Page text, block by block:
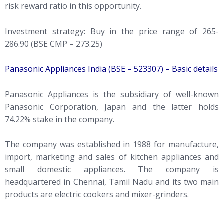
risk reward ratio in this opportunity.
Investment strategy: Buy in the price range of 265-
286.90 (BSE CMP – 273.25)
Panasonic Appliances India (BSE – 523307) – Basic details
Panasonic Appliances is the subsidiary of well-known
Panasonic Corporation, Japan and the latter holds
74.22% stake in the company.
The company was established in 1988 for manufacture,
import, marketing and sales of kitchen appliances and
small domestic appliances. The company is
headquartered in Chennai, Tamil Nadu and its two main
products are electric cookers and mixer-grinders.